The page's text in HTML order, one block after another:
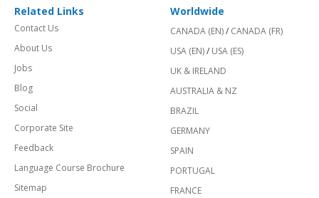
Related Links
Contact Us
About Us
Jobs
Blog
Social
Corporate Site
Feedback
Language Course Brochure
Sitemap
Worldwide
CANADA (EN)/ CANADA (FR)
USA (EN)/ USA (ES)
UK & IRELAND
AUSTRALIA & NZ
BRAZIL
GERMANY
SPAIN
PORTUGAL
FRANCE